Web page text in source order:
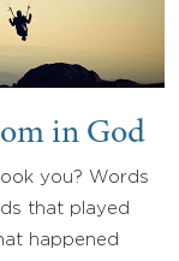
in God
you? Words
that played
happened